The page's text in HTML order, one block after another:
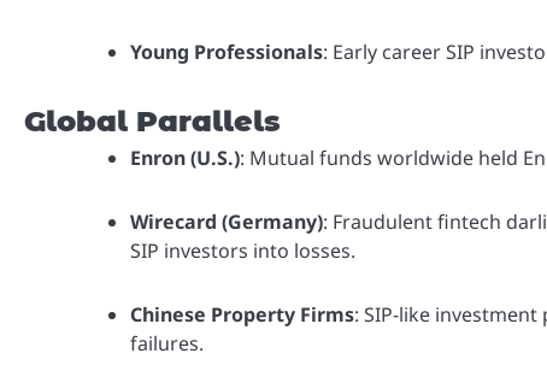
Young Professionals: Early career SIP
Global Parallels
Enron (U.S.): Mutual funds worldwide held
Wirecard (Germany): Fraudulent fintech
SIP investors into losses.
Chinese Property Firms: SIP-like
failures.